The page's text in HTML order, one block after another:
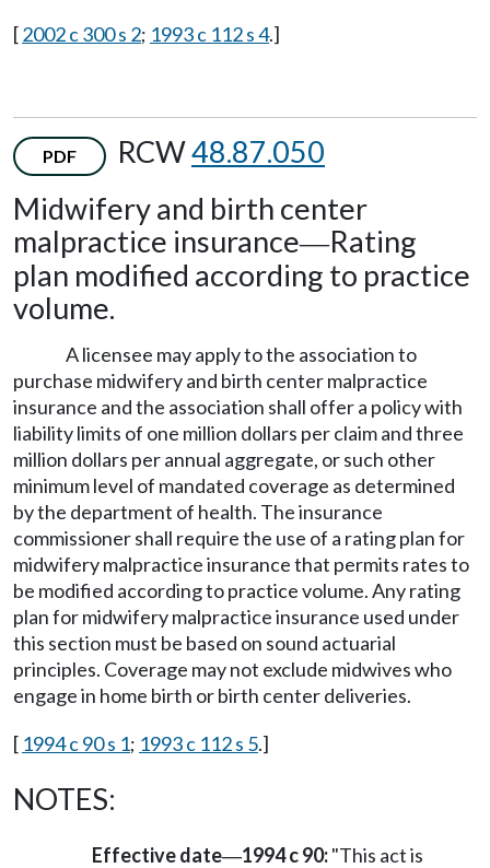
[2002 c 300 s 2; 1993 c 112 s 4.]
PDF RCW48.87.050
Midwifery and birth center
malpractice insurance—Rating
plan modified according to practice
volume.
A licensee may apply to the association to
purchase midwifery and birth center malpractice
insurance and the association shall offer a policy with
liability limits of one million dollars per claim and three
million dollars per annual aggregate, or such other
minimum level of mandated coverage as determined
by the department of health. The insurance
commissioner shall require the use of a rating plan for
midwifery malpractice insurance that permits rates to
be modified according to practice volume. Any rating
plan for midwifery malpractice insurance used under
this section must be based on sound actuarial
principles. Coverage may not exclude midwives who
engage in home birth or birth center deliveries.
[ 1994 c 90 s 1; 1993 c 112 s 5.]
NOTES:
Effective date—1994 c 90:"This act is